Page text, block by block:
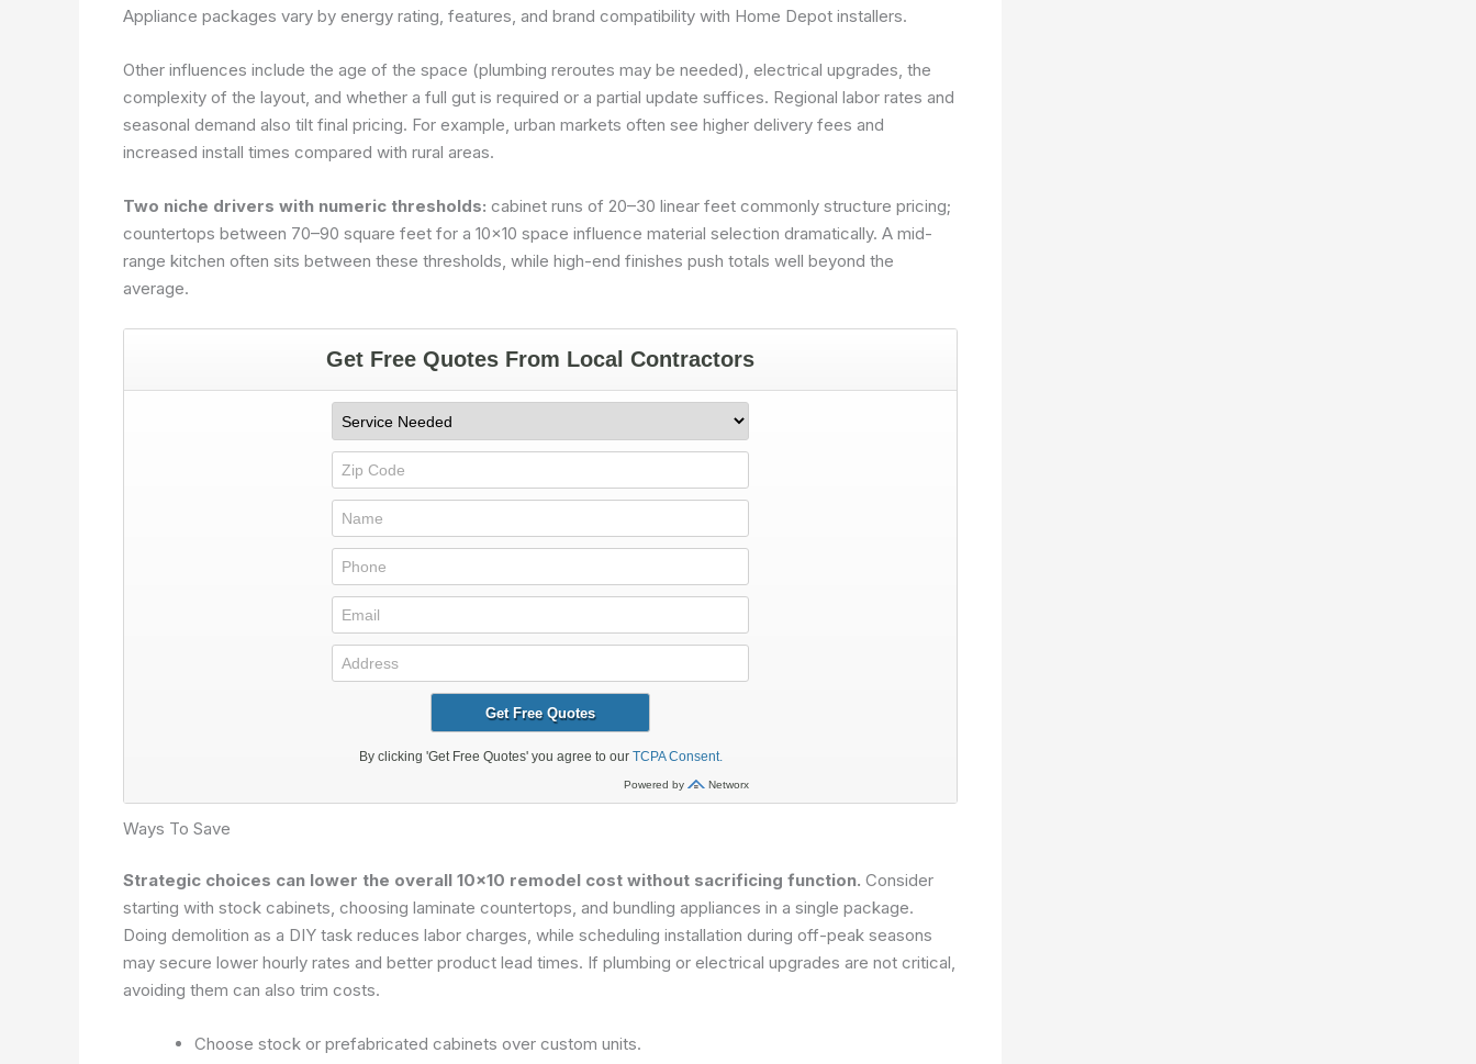
Appliance packages vary by energy rating, features, and brand compatibility with Home Depot installers.
Other influences include the age of the space (plumbing reroutes may be needed), electrical upgrades, the
complexity of the layout, and whether a full gut is required or a partial update suffices. Regional labor rates and
seasonal demand also tilt final pricing. For example, urban markets often see higher delivery fees and
increased install times compared with rural areas.
Two niche drivers with numeric thresholds: cabinet runs of 20–30 linear feet commonly structure pricing;
countertops between 70–90 square feet for a 10×10 space influence material selection dramatically. A mid-
range kitchen often sits between these thresholds, while high-end finishes push totals well beyond the
average.
Ways To Save
Strategic choices can lower the overall 10×10 remodel cost without sacrificing function. Consider
starting with stock cabinets, choosing laminate countertops, and bundling appliances in a single package.
Doing demolition as a DIY task reduces labor charges, while scheduling installation during off-peak seasons
may secure lower hourly rates and better product lead times. If plumbing or electrical upgrades are not critical,
avoiding them can also trim costs.
Choose stock or prefabricated cabinets over custom units.